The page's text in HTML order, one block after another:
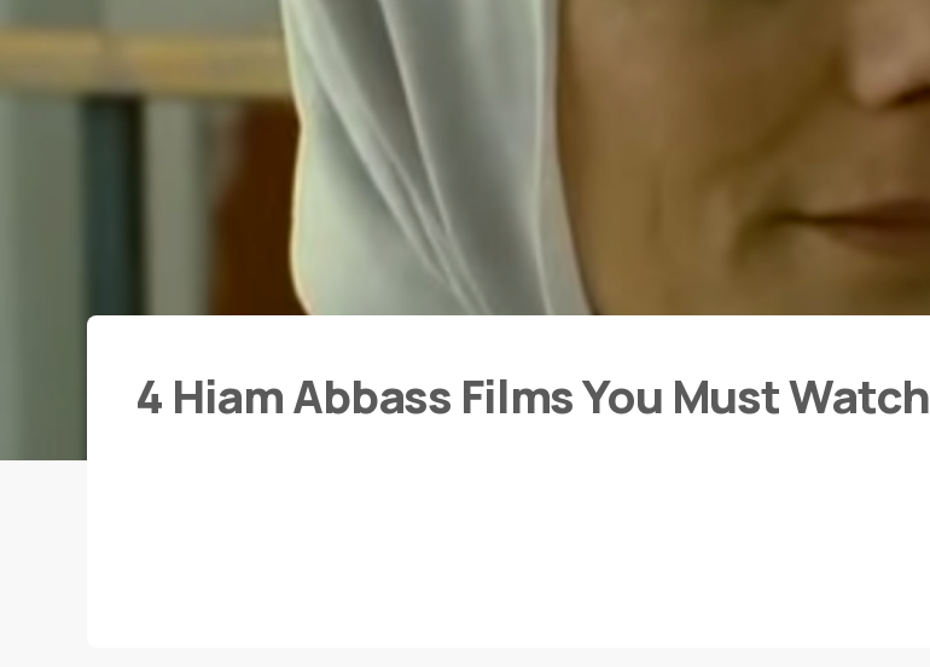
4 Hiam Abbass Films You Must Watch